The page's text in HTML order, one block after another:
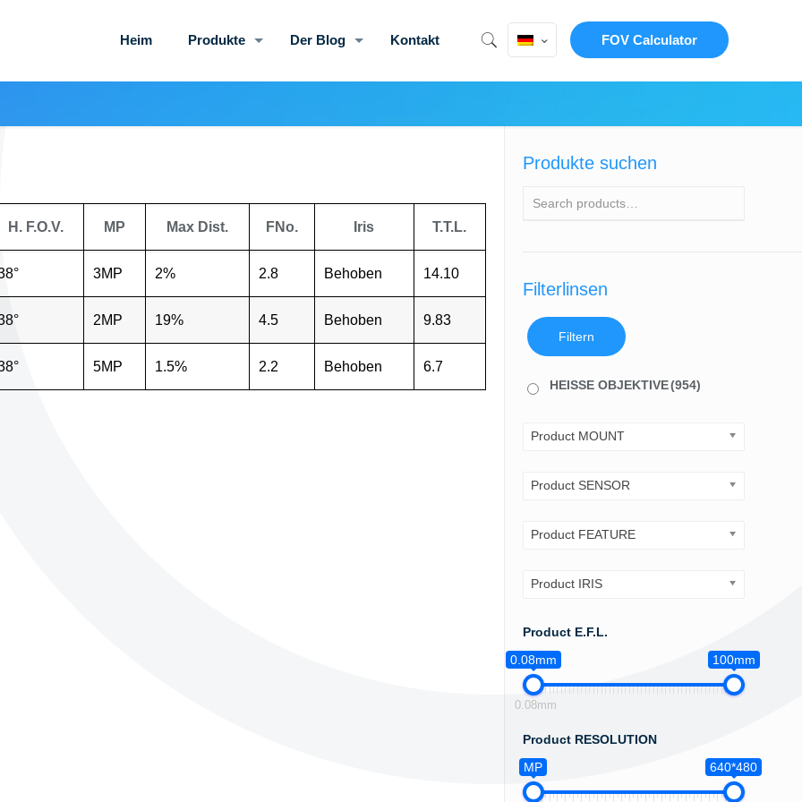
Heim Produkte Der Blog Kontakt FOV Calculator
H. F.O.V. MP Max Dist. FNo. Iris T.T.L.
3MP 2% 2.8 Behoben 14.10
2MP 19% 4.5 Behoben 9.83
5MP 1.5% 2.2 Behoben 6.7
Produkte suchen
Filterlinsen
Filtern
HEISSE OBJEKTIVE(954)
Product MOUNT
Product SENSOR
Product FEATURE
Product IRIS
Product E.F.L.
0.08mm
100mm
0.08mm
Product RESOLUTION
MP
640*480